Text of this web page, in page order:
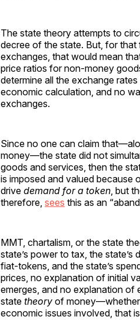
The state theory attempts to
decree of the state. But, for
exchanges, that would mean
price ratios for non-money
determine all the exchange
economic calculation, and no
exchanges.
Since no one can claim
money—the state did not
goods and services, then the
is imposed and valued because
drive demand for a token, but
therefore, sees this as an
MMT, chartalism, or the state
state’s power to tax, the
fiat-tokens, and the state’s
prices, no explanation of initial
emerges, and no explanation of
state theory of money—whether
economic issues involved, that